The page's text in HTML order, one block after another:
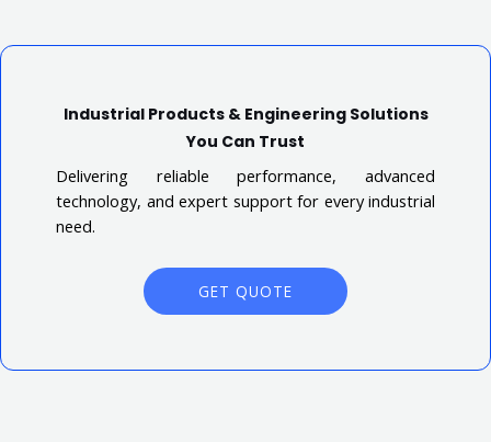
Industrial Products & Engineering Solutions
You Can Trust
Delivering reliable performance, advanced
technology, and expert support for every industrial
need.
GET QUOTE